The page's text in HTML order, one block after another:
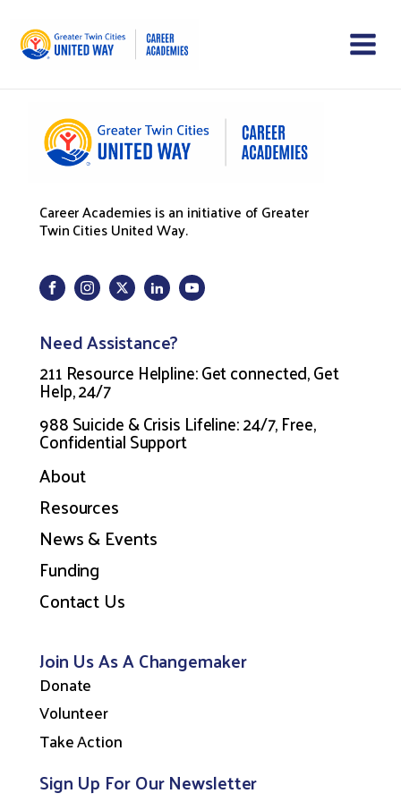
Career Academies is an initiative of Greater
Twin Cities United Way.
Need Assistance?
211 Resource Helpline: Get connected, Get
Help, 24/7
988 Suicide & Crisis Lifeline: 24/7, Free,
Confidential Support
About
Resources
News & Events
Funding
Contact Us
Join Us As A Changemaker
Donate
Volunteer
Take Action
Sign Up For Our Newsletter